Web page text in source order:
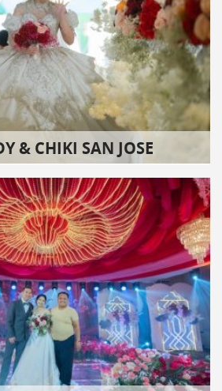
& CHIKI SAN JOSE